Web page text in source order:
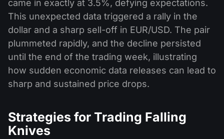
came in exactly at 3.5%, defying expectations.
This unexpected data triggered a rally in the
dollar and a sharp sell-off in EUR/USD. The pair
plummeted rapidly, and the decline persisted
until the end of the trading week, illustrating
how sudden economic data releases can lead to
sharp and sustained price drops.
Strategies for Trading Falling
Knives